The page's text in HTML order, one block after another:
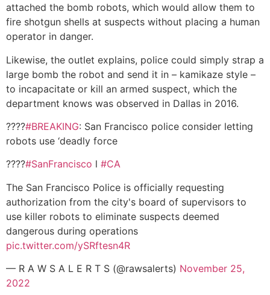
attached the bomb robots, which would allow them to
fire shotgun shells at suspects without placing a human
operator in danger.
Likewise, the outlet explains, police could simply strap a
large bomb the robot and send it in – kamikaze style –
to incapacitate or kill an armed suspect, which the
department knows was observed in Dallas in 2016.
????#BREAKING: San Francisco police consider letting
robots use ‘deadly force
????#SanFrancisco l #CA
The San Francisco Police is officially requesting
authorization from the city's board of supervisors to
use killer robots to eliminate suspects deemed
dangerous during operations
pic.twitter.com/ySRftesn4R
— R A W S A L E R T S (@rawsalerts) November 25,
2022